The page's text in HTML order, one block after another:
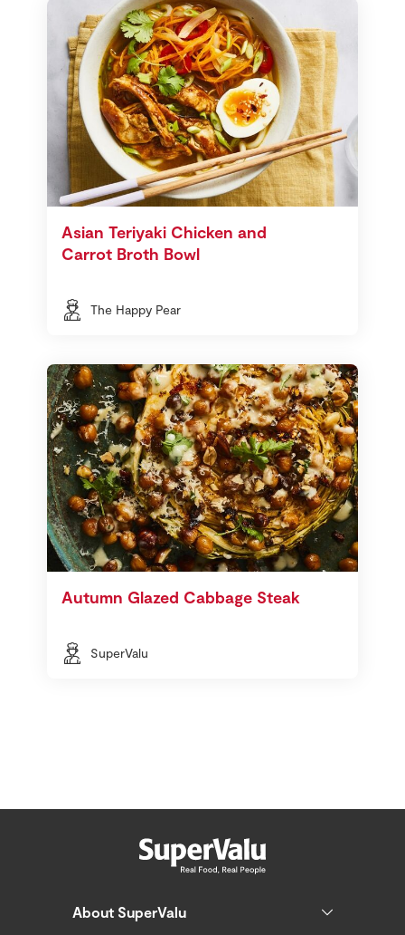
Asian Teriyaki Chicken and
Carrot Broth Bowl
The Happy Pear
Autumn Glazed Cabbage Steak
SuperValu
About SuperValu